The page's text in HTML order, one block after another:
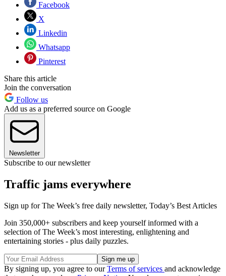
Facebook
X
Linkedin
Whatsapp
Pinterest
Share this article
Join the conversation
Follow us
Add us as a preferred source on Google
Newsletter
Subscribe to our newsletter
Traffic jams everywhere
Sign up for The Week’s free daily newsletter, Today’s Best Articles
Join 350,000+ subscribers and keep yourself informed with a
selection of The Week’s most interesting, enlightening and
entertaining stories - plus daily puzzles.
By signing up, you agree to ourTerms of services and acknowledge